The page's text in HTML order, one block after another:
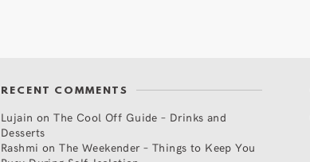
RECENT COMMENTS
Lujain onThe Cool Off Guide – Drinks and
Desserts
Rashmi onThe Weekender – Things to Keep You